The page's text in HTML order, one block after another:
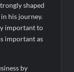
shaped
his journey.
important to
important as
by